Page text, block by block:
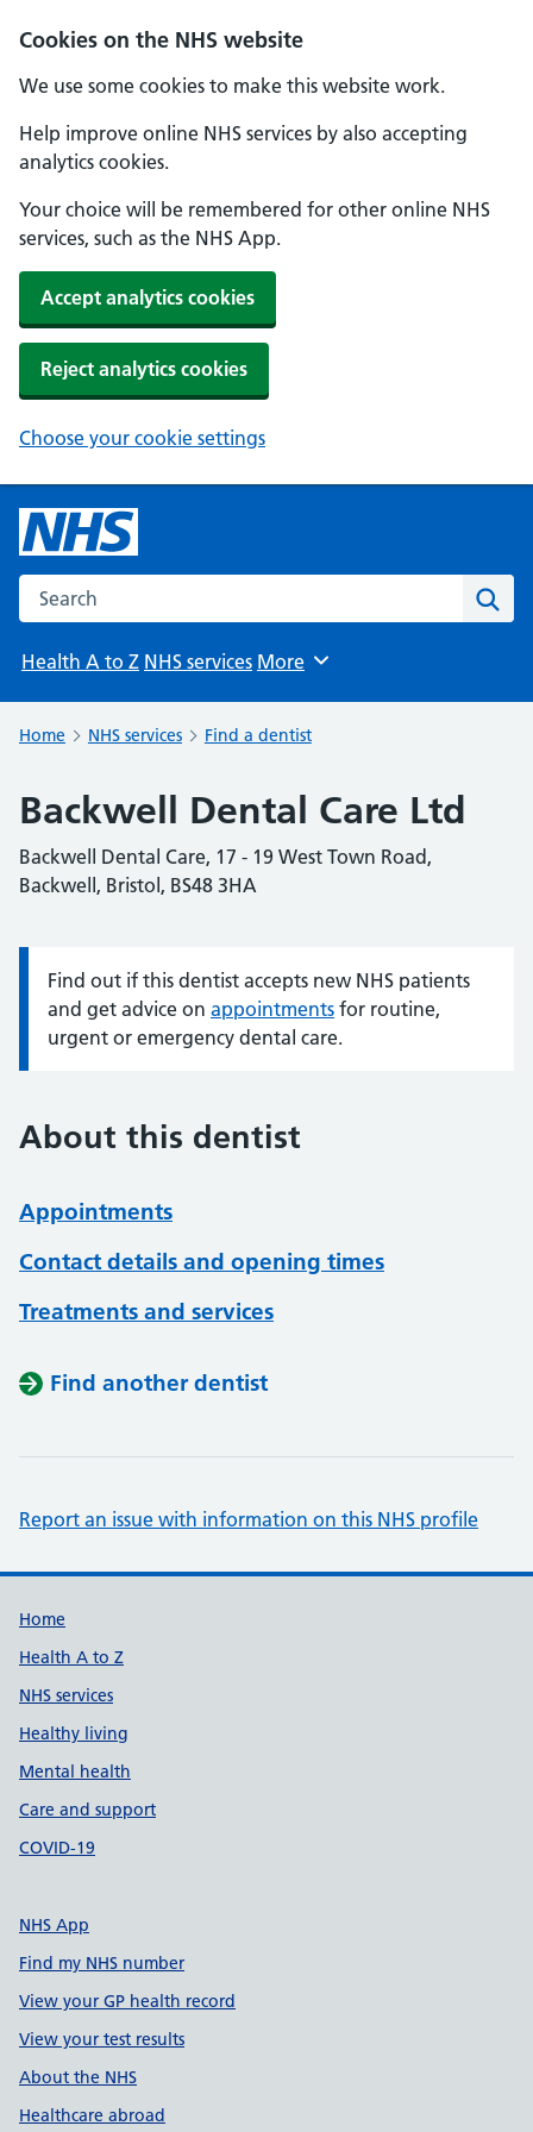
Cookies on the NHS website
We use some cookies to make this website work.
Help improve online NHS services by also accepting
analytics cookies.
Your choice will be remembered for other online NHS
services, such as the NHS App.
Accept analytics cookies
Reject analytics cookies
Choose your cookie settings
Search the NHS website
Health A to Z NHS services Browse
More
Home NHS services Find a dentist
Backwell Dental Care Ltd
Backwell Dental Care, 17 - 19 West Town Road,
Backwell, Bristol, BS48 3HA
Information:
Find out if this dentist accepts new NHS patients
and get advice on appointments for routine,
urgent or emergency dental care.
About this dentist
Appointments
Contact details and opening times
Treatments and services
Find another dentist
Report an issue with information on this NHS profile
Support links
Home
Health A to Z
NHS services
Healthy living
Mental health
Care and support
COVID-19
NHS App
Find my NHS number
View your GP health record
View your test results
About the NHS
Healthcare abroad